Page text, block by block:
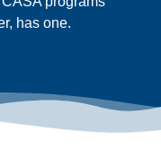
has one.